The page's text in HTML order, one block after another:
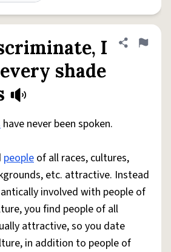
I
shade
Share
Flag
have never been spoken.
people of all races, cultures,
etc. attractive. Instead
involved with people of
you find people of all
attractive, so you date
in addition to people of